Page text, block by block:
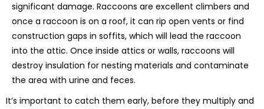
significant damage. Raccoons are excellent climbers and
once a raccoon is on a roof, it can rip open vents or find
construction gaps in soffits, which will lead the raccoon
into the attic. Once inside attics or walls, raccoons will
destroy insulation for nesting materials and contaminate
the area with urine and feces.
It’s important to catch them early, before they multiply and